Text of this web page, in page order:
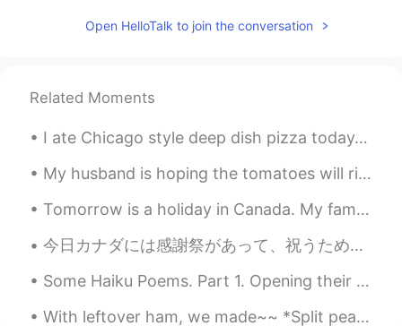
Unicorn Gundam doesn't run away, so I'm
2020.09.26 00:34
JP EN
Wow It’s cool 😁
Open HelloTalk to join the conversation
Related Moments
I ate Chicago style deep dish pizza today. 😍 My family ordered the other thin crust pizza 😂 We al...
My husband is hoping the tomatoes will ripen, but highly unlikely since it’s been chilly here. We...
Tomorrow is a holiday in Canada. My family is spending the night together and having a fire toget...
今日カナダには感謝祭があって、祝うために家族が揃って来たんだ！家族はターキーとを食べたりして、話したりして、私にとって一番楽しい日かな。日本はこんな日があるかな？もちろん休日があるけど、私一年半...
Some Haiku Poems. Part 1. Opening their hearts ice and water become friends again —TEISHITSU ...
With leftover ham, we made~~ *Split pea soup *Grilled ham and Swiss cheese sandwich *macaroni &...